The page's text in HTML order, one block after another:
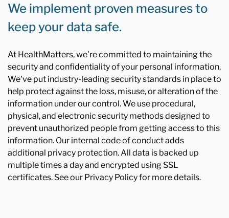
We implement proven measures to
keep your data safe.
At HealthMatters, we're committed to maintaining the
security and confidentiality of your personal information.
We've put industry-leading security standards in place to
help protect against the loss, misuse, or alteration of the
information under our control. We use procedural,
physical, and electronic security methods designed to
prevent unauthorized people from getting access to this
information. Our internal code of conduct adds
additional privacy protection. All data is backed up
multiple times a day and encrypted using SSL
certificates. See our Privacy Policy for more details.